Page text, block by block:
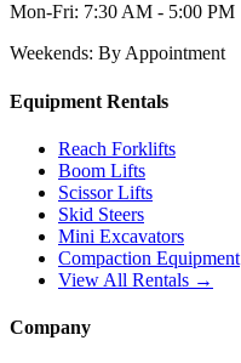
Mon-Fri: 7:30 AM - 5:00 PM
Weekends: By Appointment
Equipment Rentals
Reach Forklifts
Boom Lifts
Scissor Lifts
Skid Steers
Mini Excavators
Compaction Equipment
View All Rentals →
Company